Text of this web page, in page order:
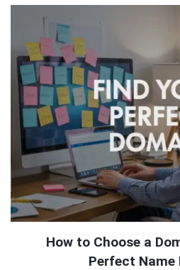
How to Choose a
Perfect Name